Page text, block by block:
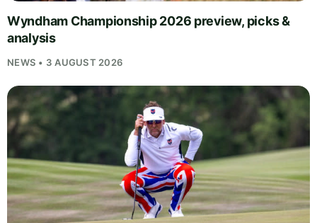
Wyndham Championship 2026 preview, picks &
analysis
NEWS • 3 AUGUST 2026